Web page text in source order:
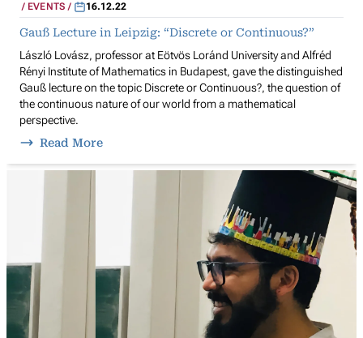
EVENTS 16.12.22
Gauß Lecture in Leipzig: “Discrete or Continuous?”
László Lovász, professor at Eötvös Loránd University and Alfréd
Rényi Institute of Mathematics in Budapest, gave the distinguished
Gauß lecture on the topic Discrete or Continuous?, the question of
the continuous nature of our world from a mathematical
perspective.
Read More